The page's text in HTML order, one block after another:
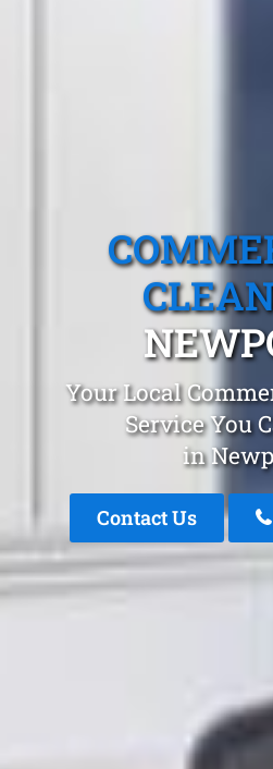
Your Local
Service You
in
Contact Us